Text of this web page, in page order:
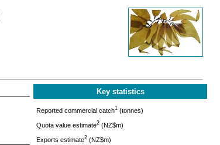
Key statistics
Reported commercial catch1 (tonnes)
Quota value estimate2 (NZ$m)
Exports estimate2 (NZ$m)